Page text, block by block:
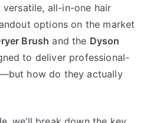
all-in-one hair
options on the market
Brush and the Dyson
to deliver professional-
how do they actually